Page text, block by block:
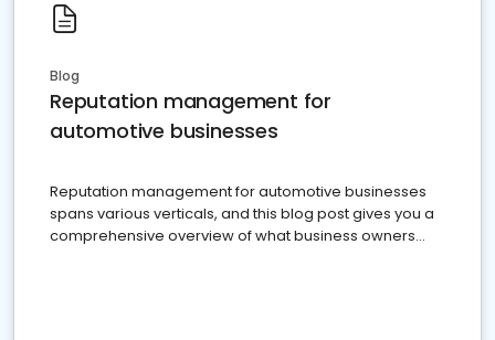
Blog
Reputation management for
automotive businesses
Reputation management for automotive businesses
spans various verticals, and this blog post gives you a
comprehensive overview of what business owners